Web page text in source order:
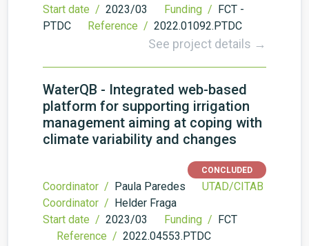
Start date / 2023/03 Funding / FCT -
PTDC
Reference / 2022.01092.PTDC
See project details →
WaterQB - Integrated web-based
platform for supporting irrigation
management aiming at coping with
climate variability and changes
CONCLUDED
Coordinator / Paula Paredes
UTAD/CITAB
Coordinator / Helder Fraga
Start date / 2023/03 Funding / FCT
Reference / 2022.04553.PTDC